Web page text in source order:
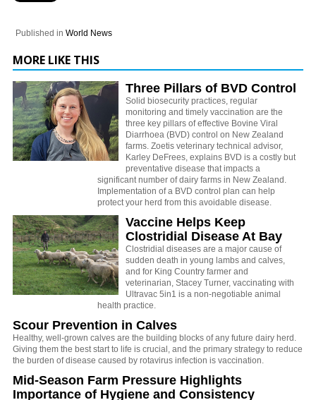
Published in World News
MORE LIKE THIS
Three Pillars of BVD Control
Solid biosecurity practices, regular
monitoring and timely vaccination are the
three key pillars of effective Bovine Viral
Diarrhoea (BVD) control on New Zealand
farms. Zoetis veterinary technical advisor,
Karley DeFrees, explains BVD is a costly but
preventative disease that impacts a
significant number of dairy farms in New Zealand.
Implementation of a BVD control plan can help
protect your herd from this avoidable disease.
Vaccine Helps Keep
Clostridial Disease At Bay
Clostridial diseases are a major cause of
sudden death in young lambs and calves,
and for King Country farmer and
veterinarian, Stacey Turner, vaccinating with
Ultravac 5in1 is a non-negotiable animal
health practice.
Scour Prevention in Calves
Healthy, well-grown calves are the building blocks of any future dairy herd.
Giving them the best start to life is crucial, and the primary strategy to reduce
the burden of disease caused by rotavirus infection is vaccination.
Mid-Season Farm Pressure Highlights
Importance of Hygiene and Consistency